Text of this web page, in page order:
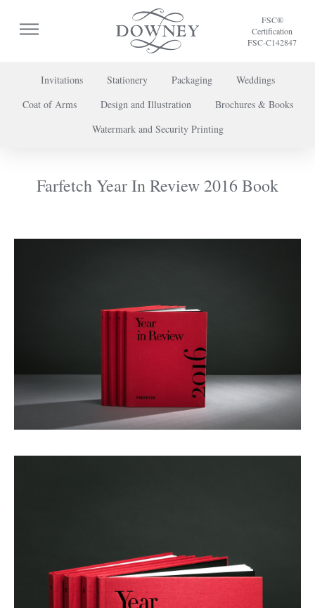
FSC®
Certification
FSC-C142847
Invitations Stationery Packaging
Weddings
Coat of Arms
Design and Illustration
Brochures & Books
Watermark and Security Printing
Farfetch Year In Review 2016 Book